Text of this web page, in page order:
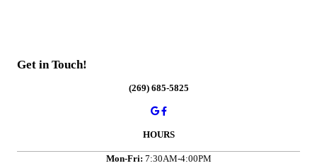
Get in Touch!
(269) 685-5825
HOURS
Mon-Fri: 7:30AM-4:00PM